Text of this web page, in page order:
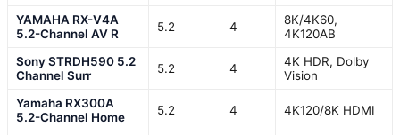
YAMAHA RX-V4A
5.2-Channel AV R
5.2 4
8K/4K60,
4K120AB
Sony STRDH590 5.2
Channel Surr
5.2 4
4K HDR, Dolby
Vision
Yamaha RX300A
5.2-Channel Home
5.2 4 4K120/8K HDMI